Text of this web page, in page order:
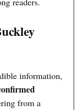
information,
from a